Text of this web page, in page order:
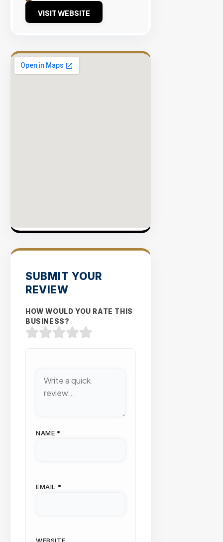
VISIT WEBSITE
SUBMIT YOUR
REVIEW
HOW WOULD YOU RATE THIS
BUSINESS?
NAME *
EMAIL *